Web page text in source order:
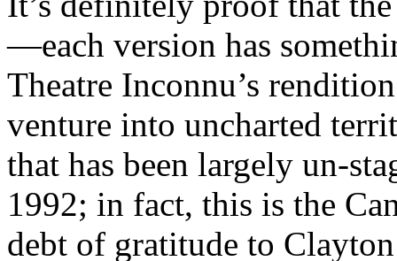
—each version has
Theatre Inconnu’s
venture into uncharted
that has been largely un-
1992; in fact, this is the
debt of gratitude to